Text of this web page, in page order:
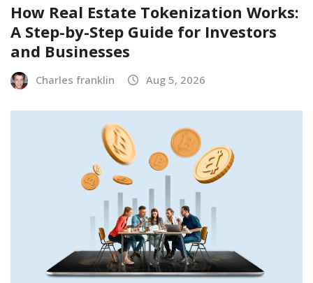
How Real Estate Tokenization Works:
A Step-by-Step Guide for Investors
and Businesses
Charles franklin Aug 5, 2026